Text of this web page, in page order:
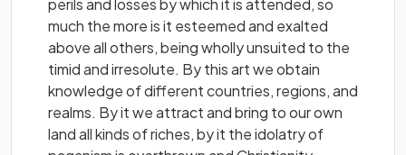
perils and losses by which it is attended, so
much the more is it esteemed and exalted
above all others, being wholly unsuited to the
timid and irresolute. By this art we obtain
knowledge of different countries, regions, and
realms. By it we attract and bring to our own
land all kinds of riches, by it the idolatry of